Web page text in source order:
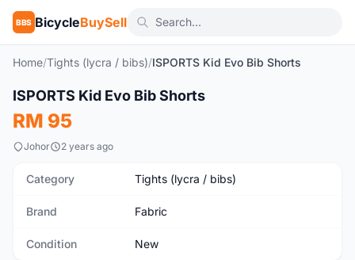
BBS BicycleBuySell
Home/Tights (lycra / bibs)/ISPORTS Kid Evo Bib Shorts
New
ISPORTS Kid Evo Bib Shorts
RM 95
Johor 2 years ago
Category Tights (lycra / bibs)
Brand Fabric
Condition New